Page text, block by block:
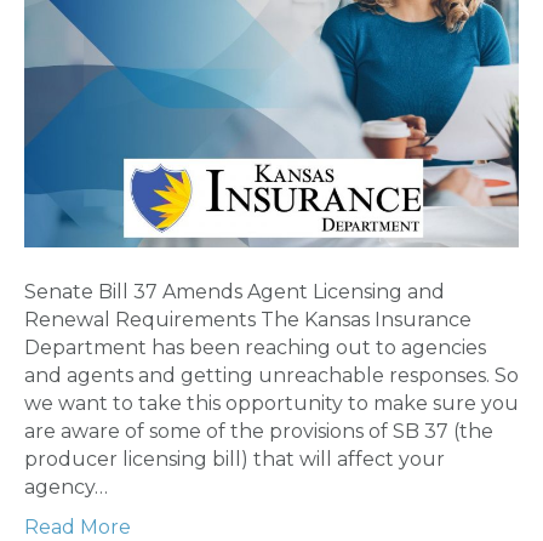
Senate Bill 37 Amends Agent Licensing and
Renewal Requirements The Kansas Insurance
Department has been reaching out to agencies
and agents and getting unreachable responses. So
we want to take this opportunity to make sure you
are aware of some of the provisions of SB 37 (the
producer licensing bill) that will affect your
agency…
Read More